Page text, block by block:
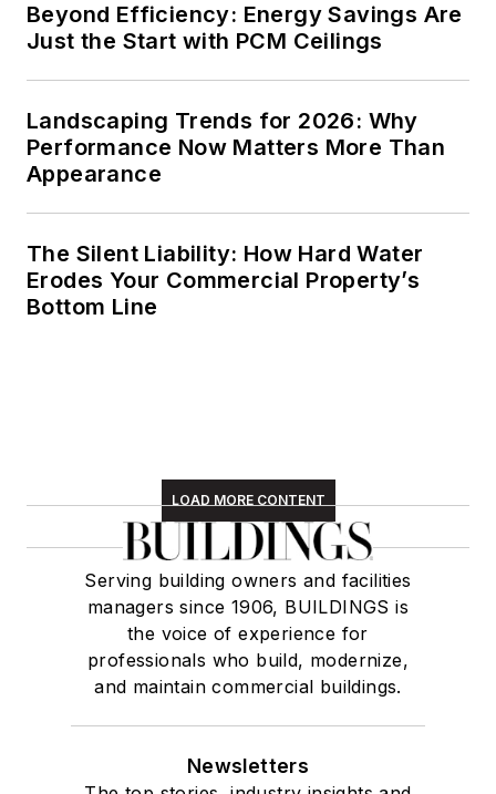
Beyond Efficiency: Energy Savings Are
Just the Start with PCM Ceilings
Landscaping Trends for 2026: Why
Performance Now Matters More Than
Appearance
The Silent Liability: How Hard Water
Erodes Your Commercial Property’s
Bottom Line
LOAD MORE CONTENT
Serving building owners and facilities
managers since 1906, BUILDINGS is
the voice of experience for
professionals who build, modernize,
and maintain commercial buildings.
Newsletters